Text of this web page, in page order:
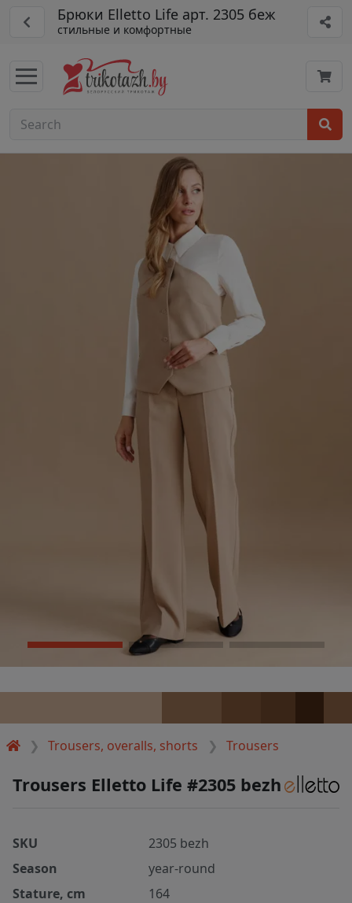
Брюки Elletto Life арт. 2305 беж
стильные и комфортные
Trousers, overalls, shorts Trousers
Trousers Elletto Life #2305 bezh
SKU
2305 bezh
Season
year-round
Stature, cm
164